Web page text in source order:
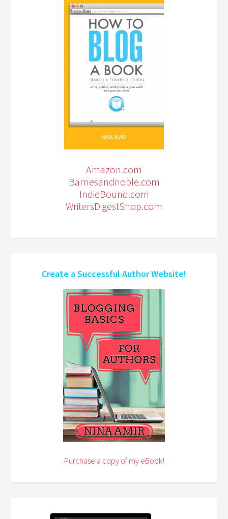
Amazon.com
Barnesandnoble.com
IndieBound.com
WritersDigestShop.com
Create a Successful Author Website!
Purchase a copy of my eBook!